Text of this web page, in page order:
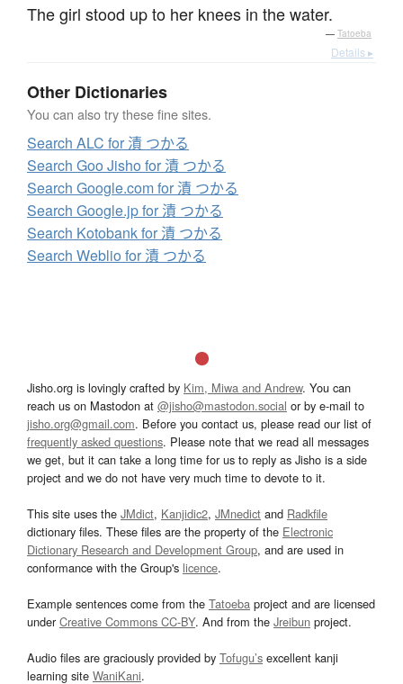
The girl stood up to her knees in the water.
— Tatoeba
Details ▸
Other Dictionaries
You can also try these fine sites.
Search ALC for 漬 つかる
Search Goo Jisho for 漬 つかる
Search Google.com for 漬 つかる
Search Google.jp for 漬 つかる
Search Kotobank for 漬 つかる
Search Weblio for 漬 つかる
Jisho.org is lovingly crafted by Kim, Miwa and Andrew. You can
reach us on Mastodon at @jisho@mastodon.social or by e-mail to
jisho.org@gmail.com. Before you contact us, please read our list of
frequently asked questions. Please note that we read all messages
we get, but it can take a long time for us to reply as Jisho is a side
project and we do not have very much time to devote to it.
This site uses the JMdict, Kanjidic2, JMnedict and Radkfile
dictionary files. These files are the property of the Electronic
Dictionary Research and Development Group, and are used in
conformance with the Group's licence.
Example sentences come from the Tatoeba project and are licensed
underCreative Commons CC-BY. And from the Jreibun project.
Audio files are graciously provided by Tofugu’s excellent kanji
learning site WaniKani.